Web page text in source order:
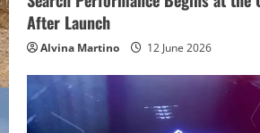
After Launch
Alvina Martino 12 June 2026